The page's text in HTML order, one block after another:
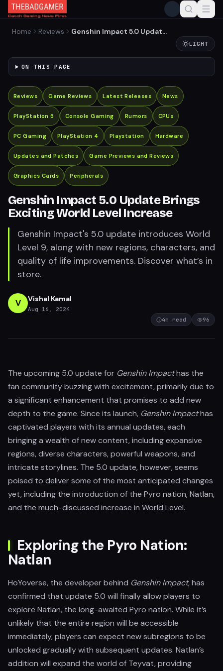
Home Reviews
Genshin Impact 5.0 Update
LIGHT
ON THIS PAGE
Reviews Game Reviews Latest Releases News
PlayStation 5 Console Gaming Rumors CPUs
PC Gaming PlayStation 4 Playstation Hardware
Updates and Patches Game Previews and Reviews
Graphics Cards Peripherals
Genshin Impact 5.0 Update Brings
Exciting World Level Increase
Genshin Impact's 5.0 update introduces World
Level 9, along with new regions, characters, and
quality of life improvements. Discover what’s in
store.
V Vishal Kamal
Aug 16, 2024
4m read 96
The upcoming 5.0 update for Genshin Impacthas the
fan community buzzing with excitement, primarily due to
a significant enhancement that promises to add new
depth to the game. Since its launch, Genshin Impacthas
captivated players with its annual updates, each
bringing a wealth of new content, including expansive
regions, diverse characters, powerful weapons, and
intricate storylines. The 5.0 update, however, seems
poised to deliver some of the most anticipated changes
yet, including the introduction of the Pyro nation, Natlan,
and the much-discussed increase in World Level.
Exploring the Pyro Nation:
Natlan
HoYoverse, the developer behind Genshin Impact, has
confirmed that update 5.0 will finally allow players to
explore Natlan, the long-awaited Pyro nation. While it’s
unlikely that the entire region will be accessible
immediately, players can expect new subregions to be
unlocked gradually with subsequent updates. Natlan’s
addition will expand the world of Teyvat, providing